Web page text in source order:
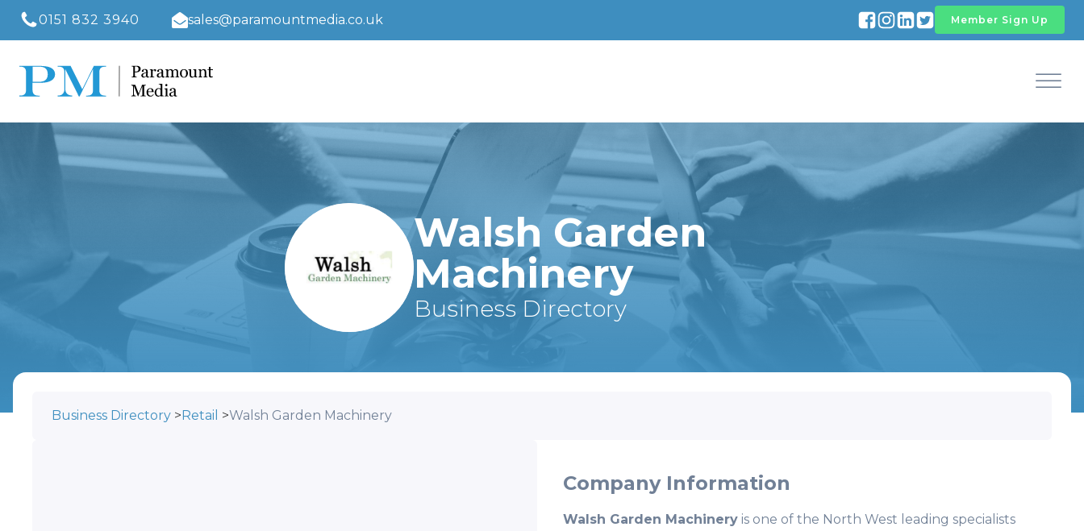
0151 832 3940 sales@paramountmedia.co.uk Member Sign Up
Walsh Garden
Machinery
Business Directory
Business Directory > Retail >Walsh Garden Machinery
Company Information
Walsh Garden Machineryis one of the North West leading specialists